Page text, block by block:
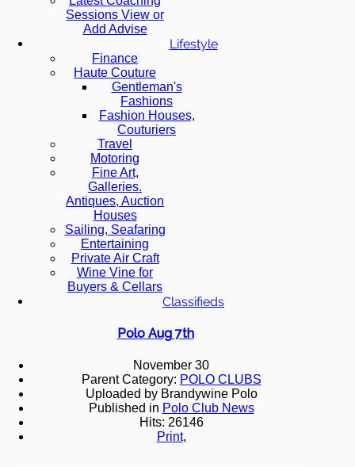
Sessions View or
Add Advise
Lifestyle
Finance
Haute Couture
Gentleman's
Fashions
Fashion Houses,
Couturiers
Travel
Motoring
Fine Art,
Galleries.
Antiques, Auction
Houses
Sailing, Seafaring
Entertaining
Private Air Craft
Wine Vine for
Buyers & Cellars
Classifieds
Polo Aug 7th
November 30
Parent Category: POLO CLUBS
Uploaded by Brandywine Polo
Published in Polo Club News
Hits: 26146
Print,